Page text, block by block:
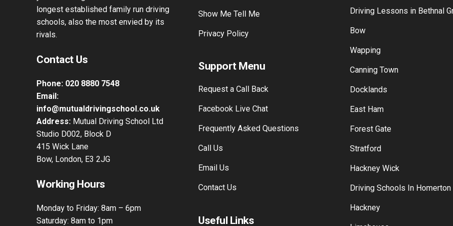
longest established family run driving
schools, also the most envied by its
rivals.
Contact Us
Phone: 020 8880 7548
Email:
info@mutualdrivingschool.co.uk
Address: Mutual Driving School Ltd
Studio D002, Block D
415 Wick Lane
Bow, London, E3 2JG
Working Hours
Monday to Friday: 8am – 6pm
Saturday: 8am to 1pm
Show Me Tell Me
Privacy Policy
Support Menu
Request a Call Back
Facebook Live Chat
Frequently Asked Questions
Call Us
Email Us
Contact Us
Useful Links
Driving Lessons in Bethnal
Bow
Wapping
Canning Town
Docklands
East Ham
Forest Gate
Stratford
Hackney Wick
Driving Schools In Homerton
Hackney